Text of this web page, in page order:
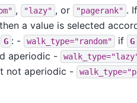
, "lazy" , or "pagerank" . If
a value is selected
G : - walk_type="random" if G
aperiodic -
not aperiodic -